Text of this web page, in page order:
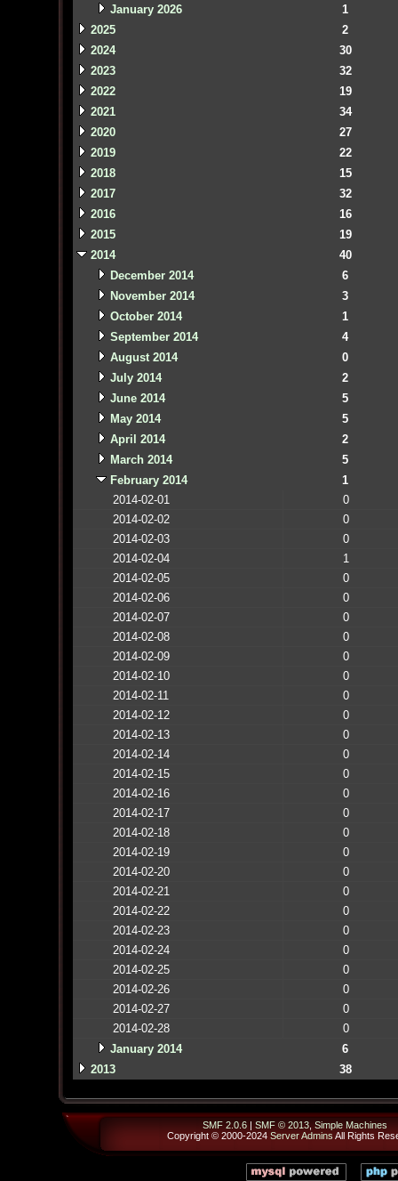
January 2026
1
2025
2
2024
30
2023
32
2022
19
2021
34
2020
27
2019
22
2018
15
2017
32
2016
16
2015
19
2014
40
December 2014
6
November 2014
3
October 2014
1
September 2014
4
August 2014
0
July 2014
2
June 2014
5
May 2014
5
April 2014
2
March 2014
5
February 2014
1
2014-02-01
0
2014-02-02
0
2014-02-03
0
2014-02-04
1
2014-02-05
0
2014-02-06
0
2014-02-07
0
2014-02-08
0
2014-02-09
0
2014-02-10
0
2014-02-11
0
2014-02-12
0
2014-02-13
0
2014-02-14
0
2014-02-15
0
2014-02-16
0
2014-02-17
0
2014-02-18
0
2014-02-19
0
2014-02-20
0
2014-02-21
0
2014-02-22
0
2014-02-23
0
2014-02-24
0
2014-02-25
0
2014-02-26
0
2014-02-27
0
2014-02-28
0
January 2014
6
2013
38
SMF 2.0.6| SMF © 2013, Simple Machines
Copyright © 2000-2024 Server Admins All Rights